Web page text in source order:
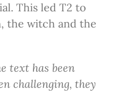
This led T2 to
the witch and the
text has been
challenging, they